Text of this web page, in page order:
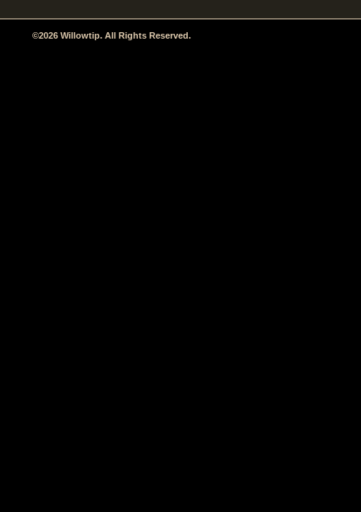
©2026 Willowtip. All Rights Reserved.